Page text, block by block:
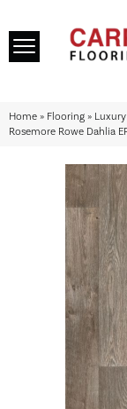
Home » Flooring »
Rosemore Rowe Dahlia